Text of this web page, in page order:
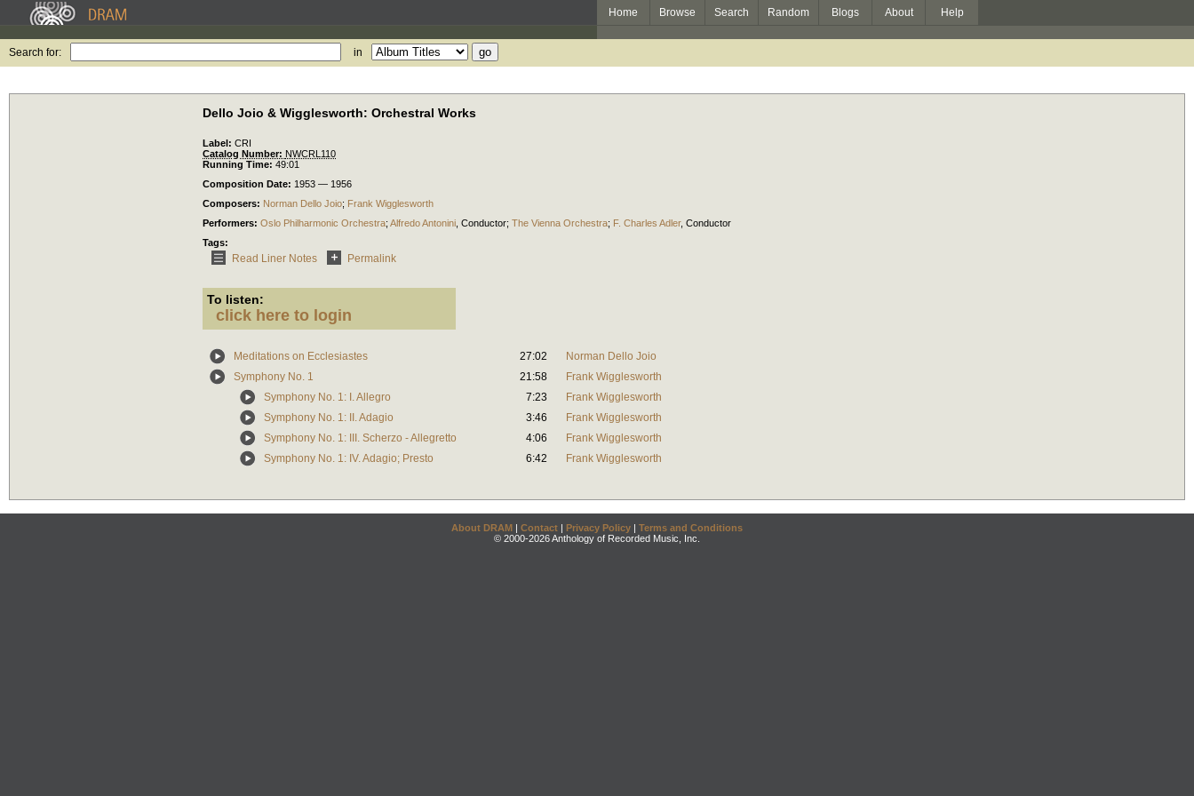
Home Browse Search Random Blogs About Help
Search for: in
Dello Joio & Wigglesworth: Orchestral Works
Label: CRI
Catalog Number: NWCRL110
Running Time: 49:01
Composition Date: 1953 — 1956
Composers: Norman Dello Joio; Frank Wigglesworth
Performers: Oslo Philharmonic Orchestra; Alfredo Antonini Conductor; The Vienna Orchestra; F. Charles Adler, Conductor
Tags:
Read Liner Notes Permalink
To listen:
click here to login
Meditations on Ecclesiastes 27:02
Norman Dello Joio
Symphony No. 1
21:58
Frank Wigglesworth
Symphony No. 1: I. Allegro
7:23
Frank Wigglesworth
Symphony No. 1: II. Adagio
3:46
Frank Wigglesworth
Symphony No. 1: III. Scherzo - Allegretto
4:06
Frank Wigglesworth
Symphony No. 1: IV. Adagio; Presto
6:42 Frank Wigglesworth
About DRAM | Contact | Privacy Policy | Terms and Conditions
© 2000-2026 Anthology of Recorded Music, Inc.